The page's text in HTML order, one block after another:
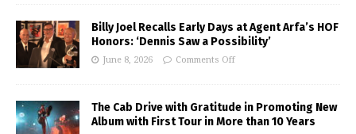
Billy Joel Recalls Early Days at Agent Arfa’s HOF
Honors: ‘Dennis Saw a Possibility’
June 8, 2026 Comments Off
The Cab Drive with Gratitude in Promoting New
Album with First Tour in More than 10 Years